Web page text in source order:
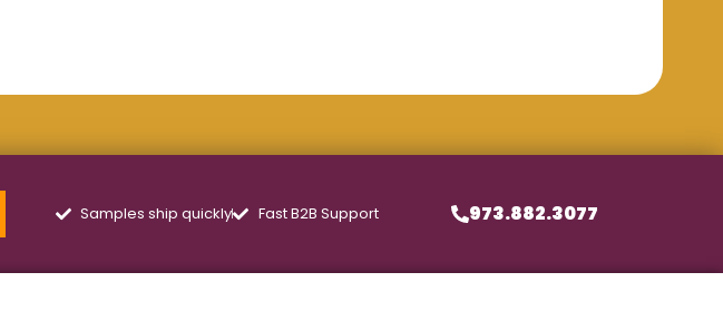
Samples ship quickly Fast B2B Support 973.882.3077